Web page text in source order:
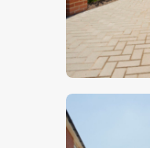
$5 00